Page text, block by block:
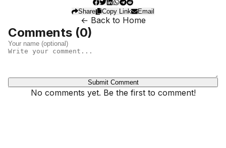
Share Copy Link Email
← Back to Home
Comments (0)
Submit Comment
No comments yet. Be the first to comment!